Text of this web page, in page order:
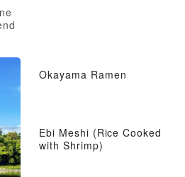
Okayama Ramen
Ebi Meshi (Rice Cooked
with Shrimp)